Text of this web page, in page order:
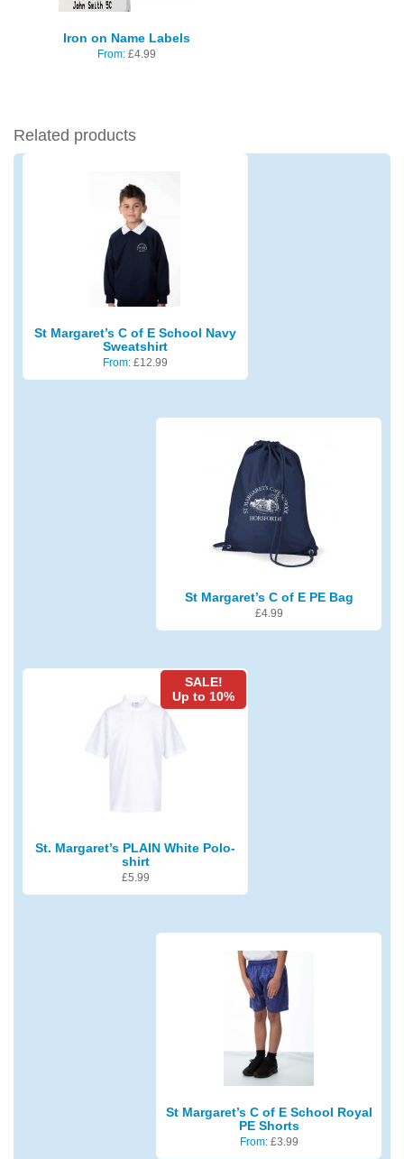
Iron on Name Labels
From: £4.99
Related products
St Margaret’s C of E School Navy
Sweatshirt
From: £12.99
St Margaret’s C of E PE Bag
£4.99
SALE!
Up to 10%
St. Margaret’s PLAIN White Polo-
shirt
£5.99
St Margaret’s C of E School Royal
PE Shorts
From: £3.99